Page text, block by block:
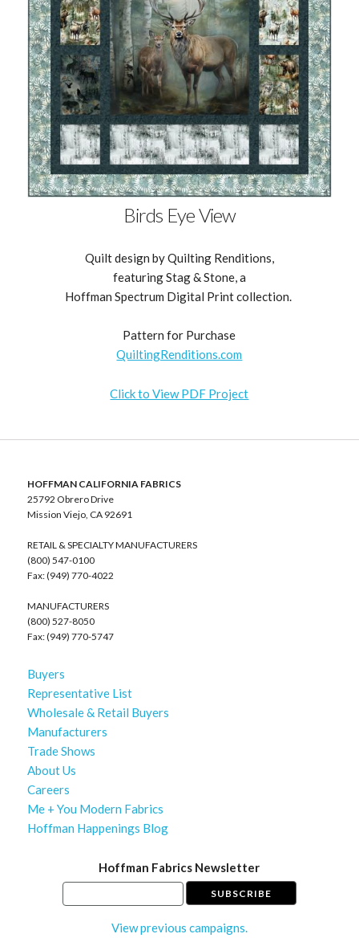
Birds Eye View
Quilt design by Quilting Renditions,
featuring Stag & Stone, a
Hoffman Spectrum Digital Print collection.
Pattern for Purchase
QuiltingRenditions.com
Click to View PDF Project
HOFFMAN CALIFORNIA FABRICS
25792 Obrero Drive
Mission Viejo, CA 92691
RETAIL & SPECIALTY MANUFACTURERS
(800) 547-0100
Fax: (949) 770-4022
MANUFACTURERS
(800) 527-8050
Fax: (949) 770-5747
Buyers
Representative List
Wholesale & Retail Buyers
Manufacturers
Trade Shows
About Us
Careers
Me + You Modern Fabrics
Hoffman Happenings Blog
Hoffman Fabrics Newsletter
View previous campaigns.